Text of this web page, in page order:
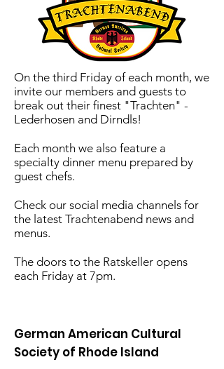
On the third Friday of each month, we
invite our members and guests to
break out their finest "Trachten" -
Lederhosen and Dirndls!
Each month we also feature a
specialty dinner menu prepared by
guest chefs.
Check our social media channels for
the latest Trachtenabend news and
menus.
The doors to the Ratskeller opens
each Friday at 7pm.
German American Cultural
Society of Rhode Island